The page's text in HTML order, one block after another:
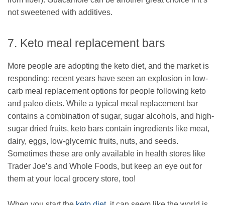
not sweetened with additives.
7. Keto meal replacement bars
More people are adopting the keto diet, and the market is
responding: recent years have seen an explosion in low-
carb meal replacement options for people following keto
and paleo diets. While a typical meal replacement bar
contains a combination of sugar, sugar alcohols, and high-
sugar dried fruits, keto bars contain ingredients like meat,
dairy, eggs, low-glycemic fruits, nuts, and seeds.
Sometimes these are only available in health stores like
Trader Joe’s and Whole Foods, but keep an eye out for
them at your local grocery store, too!